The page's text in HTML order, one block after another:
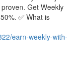
Get Weekly
✅ What is
earn-weekly-with-